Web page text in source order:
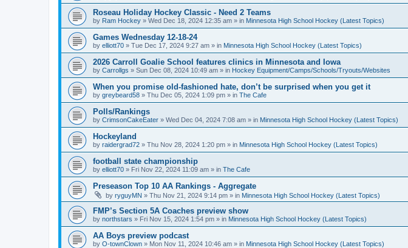
Roseau Holiday Hockey Classic - Need 2 Teams
by Ram Hockey » Wed Dec 18, 2024 12:35 am » in Minnesota High School Hockey (Latest Topics)
Games Wednesday 12-18-24
by elliott70 » Tue Dec 17, 2024 9:27 am » in Minnesota High School Hockey (Latest Topics)
2026 Carroll Goalie School features clinics in Minnesota and Iowa
by Carrollgs » Sun Dec 08, 2024 10:49 am » in Hockey Equipment/Camps/Schools/Tryouts/Websites
When you promise old-fashioned hate, don’t be surprised when you get it
by greybeard58 » Thu Dec 05, 2024 1:09 pm » in The Cafe
Polls/Rankings
by CrimsonCakeEater » Wed Dec 04, 2024 7:08 am » in Minnesota High School Hockey (Latest Topics)
Hockeyland
by raidergrad72 » Thu Nov 28, 2024 1:20 pm » in Minnesota High School Hockey (Latest Topics)
football state championship
by elliott70 » Fri Nov 22, 2024 11:09 am » in The Cafe
Preseason Top 10 AA Rankings - Aggregate
by ryguyMN » Thu Nov 21, 2024 9:14 pm » in Minnesota High School Hockey (Latest Topics)
FMP’s Section 5A Coaches preview show
by northstars » Fri Nov 15, 2024 1:54 pm » in Minnesota High School Hockey (Latest Topics)
AA Boys preview podcast
by O-townClown » Mon Nov 11, 2024 10:46 am » in Minnesota High School Hockey (Latest Topics)